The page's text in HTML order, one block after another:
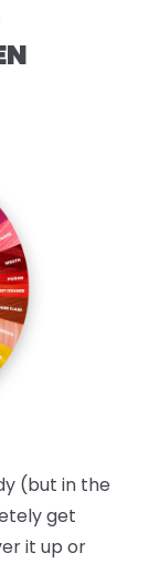
(but in the
get
it up or